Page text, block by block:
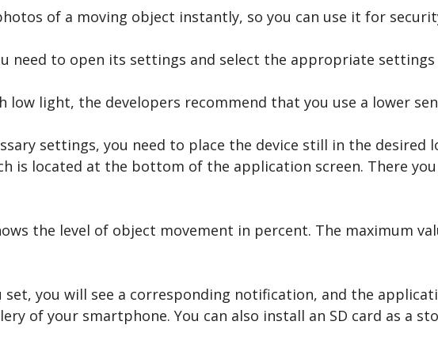
of a moving object instantly, so you can use it for
need to open its settings and select the appropriate settings
light, the developers recommend that you use a lower
settings, you need to place the device still in the desired
is located at the bottom of the application screen. There
the level of object movement in percent. The maximum
set, you will see a corresponding notification, and the
of your smartphone. You can also install an SD card as a